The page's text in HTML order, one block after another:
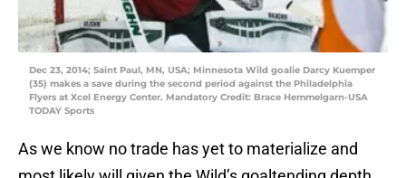
Dec 23, 2014; Saint Paul, MN, USA; Minnesota Wild goalie Darcy Kuemper
(35) makes a save during the second period against the Philadelphia
Flyers at Xcel Energy Center. Mandatory Credit: Brace Hemmelgarn-USA
TODAY Sports
As we know no trade has yet to materialize and